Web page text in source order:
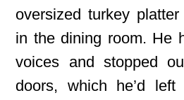
oversized turkey
in the dining room. He
voices and stopped
doors, which he’d